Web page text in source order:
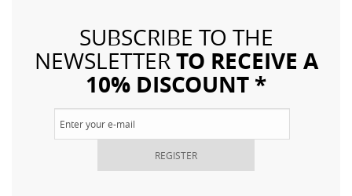
SUBSCRIBE TO THE
NEWSLETTERTO RECEIVE A
10% DISCOUNT *
REGISTER